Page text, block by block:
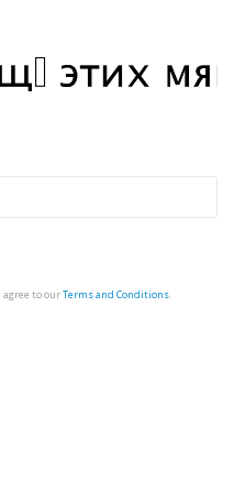
agree to ourTerms and Conditions.